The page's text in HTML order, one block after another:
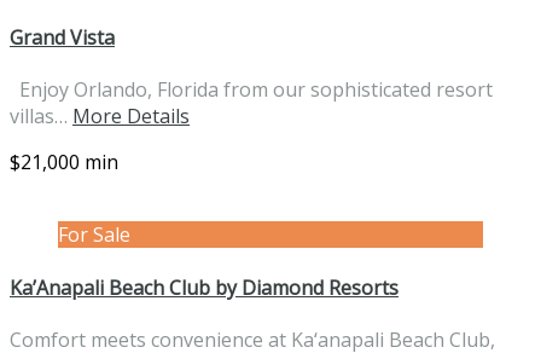
Grand Vista
Enjoy Orlando, Florida from our sophisticated resort
villas… More Details
$21,000 min
For Sale
Ka’Anapali Beach Club by Diamond Resorts
Comfort meets convenience at Ka‘anapali Beach Club,